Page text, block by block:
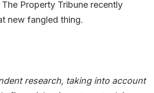
Property Tribune recently
new fangled thing.
research, taking into account